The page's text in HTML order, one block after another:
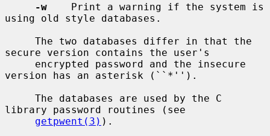
-w
    Print a warning if the system is
using old style databases.
secure version contains the user's
version has an asterisk (``*'').
library password routines (see
getpwent(3) ).